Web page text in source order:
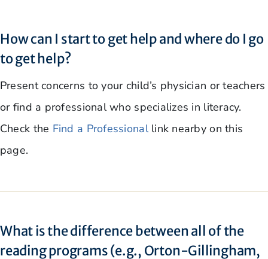
How can I start to get help and where do I go
to get help?
Present concerns to your child’s physician or teachers
or find a professional who specializes in literacy.
Check the Find a Professionallink nearby on this
page.
What is the difference between all of the
reading programs (e.g., Orton-Gillingham,